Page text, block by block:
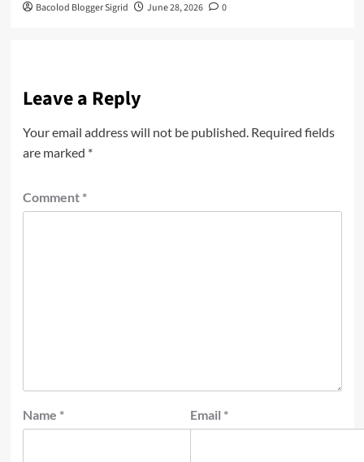
Bacolod Blogger Sigrid June 28, 2026 0
Leave a Reply
Your email address will not be published. Required fields
are marked *
Comment *
Name * Email *